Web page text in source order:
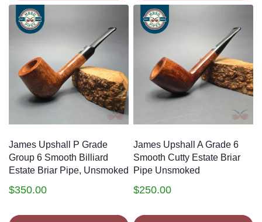
James Upshall P Grade
Group 6 Smooth Billiard
Estate Briar Pipe, Unsmoked
$350.00
James Upshall A Grade 6
Smooth Cutty Estate Briar
Pipe Unsmoked
$250.00